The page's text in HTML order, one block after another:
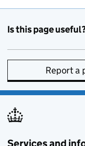
Is this page
Report a